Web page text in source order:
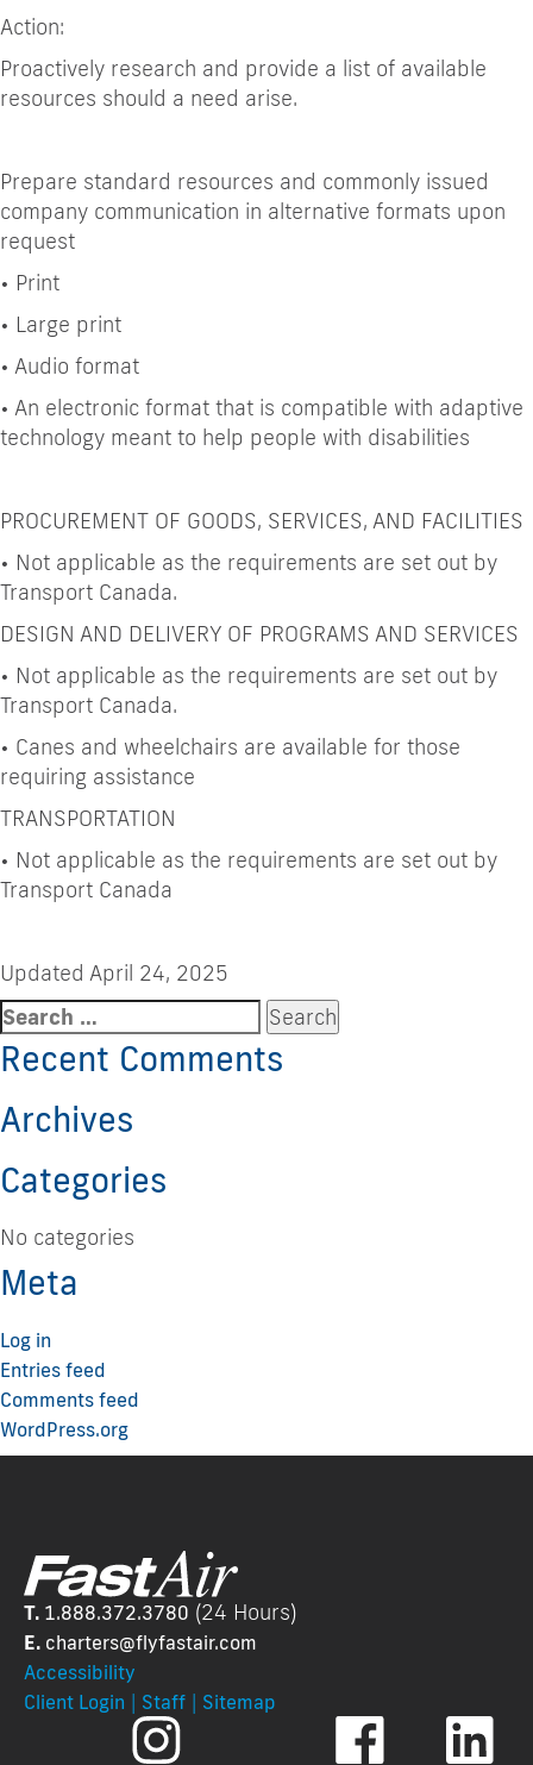
Action:
Proactively research and provide a list of available
resources should a need arise.
Prepare standard resources and commonly issued
company communication in alternative formats upon
request
• Print
• Large print
• Audio format
• An electronic format that is compatible with adaptive
technology meant to help people with disabilities
PROCUREMENT OF GOODS, SERVICES, AND FACILITIES
• Not applicable as the requirements are set out by
Transport Canada.
DESIGN AND DELIVERY OF PROGRAMS AND SERVICES
• Not applicable as the requirements are set out by
Transport Canada.
• Canes and wheelchairs are available for those
requiring assistance
TRANSPORTATION
• Not applicable as the requirements are set out by
Transport Canada
Updated April 24, 2025
Search
for:
Recent Comments
Archives
Categories
No categories
Meta
Log in
Entries feed
Comments feed
WordPress.org
T. 1.888.372.3780 (24 Hours)
E. charters@flyfastair.com
Accessibility
Client Login | Staff | Sitemap